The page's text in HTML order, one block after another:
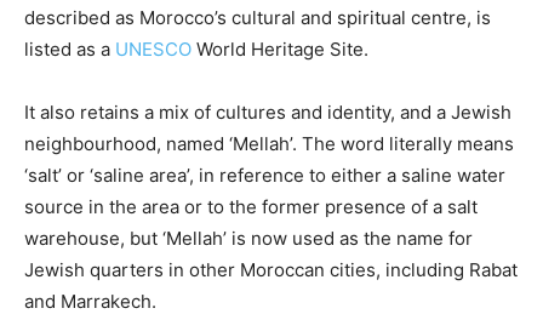
described as Morocco’s cultural and spiritual centre, is
listed as a UNESCO World Heritage Site.
It also retains a mix of cultures and identity, and a Jewish
neighbourhood, named ‘Mellah’. The word literally means
‘salt’ or ‘saline area’, in reference to either a saline water
source in the area or to the former presence of a salt
warehouse, but ‘Mellah’ is now used as the name for
Jewish quarters in other Moroccan cities, including Rabat
and Marrakech.